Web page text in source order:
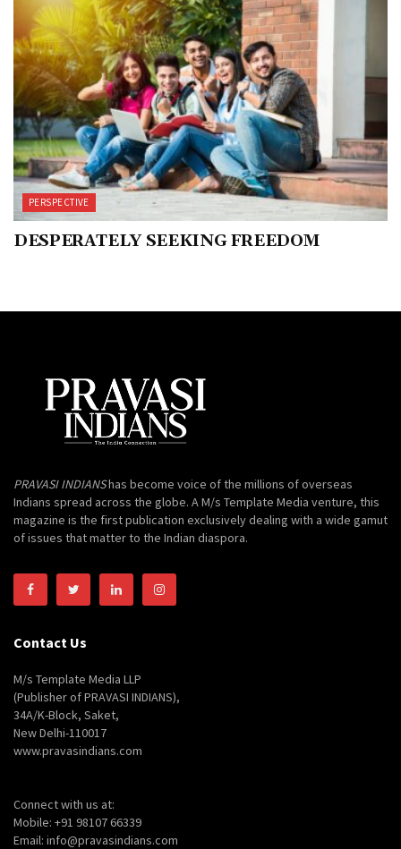
PERSPECTIVE
DESPERATELY SEEKING FREEDOM
PRAVASI INDIANShas become voice of the millions of overseas
Indians spread across the globe. A M/s Template Media venture, this
magazine is the first publication exclusively dealing with a wide gamut
of issues that matter to the Indian diaspora.
Contact Us
M/s Template Media LLP
(Publisher of PRAVASI INDIANS),
34A/K-Block, Saket,
New Delhi-110017
www.pravasindians.com
Connect with us at:
Mobile: +91 98107 66339
Email: info@pravasindians.com